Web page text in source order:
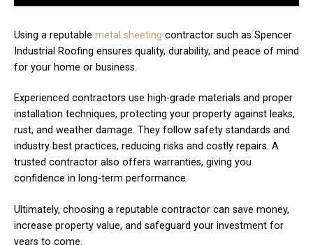
Using a reputable metal sheeting contractor such as Spencer
Industrial Roofing ensures quality, durability, and peace of mind
for your home or business.
Experienced contractors use high-grade materials and proper
installation techniques, protecting your property against leaks,
rust, and weather damage. They follow safety standards and
industry best practices, reducing risks and costly repairs. A
trusted contractor also offers warranties, giving you
confidence in long-term performance.
Ultimately, choosing a reputable contractor can save money,
increase property value, and safeguard your investment for
years to come.